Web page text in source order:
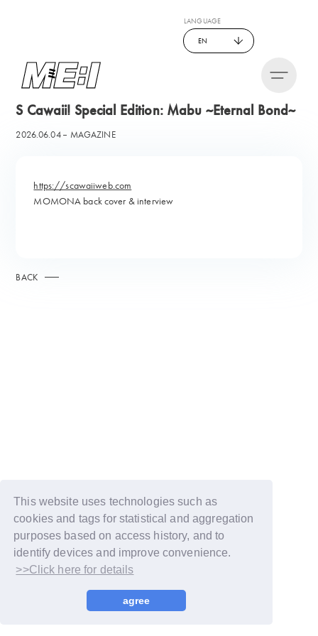
This website uses technologies such as
cookies and tags for statistical and aggregation
purposes based on access history, and to
identify devices and improve convenience.
>>Click here for details
agree
LANGUAGE
EN
S Cawaii! Special Edition: Mabu ~Eternal Bond~
2026.06.04 MAGAZINE
https://scawaiiweb.com
MOMONA back cover & interview
BACK